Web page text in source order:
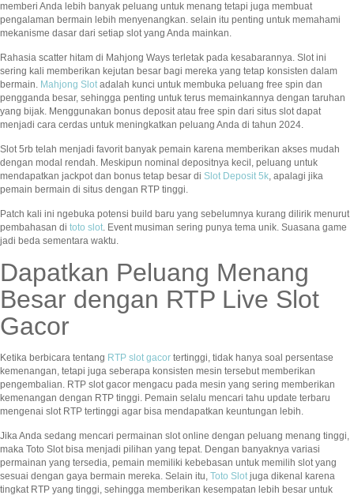
memberi Anda lebih banyak peluang untuk menang tetapi juga membuat
pengalaman bermain lebih menyenangkan. selain itu penting untuk memahami
mekanisme dasar dari setiap slot yang Anda mainkan.
Rahasia scatter hitam di Mahjong Ways terletak pada kesabarannya. Slot ini
sering kali memberikan kejutan besar bagi mereka yang tetap konsisten dalam
bermain. Mahjong Slotadalah kunci untuk membuka peluang free spin dan
pengganda besar, sehingga penting untuk terus memainkannya dengan taruhan
yang bijak. Menggunakan bonus deposit atau free spin dari situs slot dapat
menjadi cara cerdas untuk meningkatkan peluang Anda di tahun 2024.
Slot 5rb telah menjadi favorit banyak pemain karena memberikan akses mudah
dengan modal rendah. Meskipun nominal depositnya kecil, peluang untuk
mendapatkan jackpot dan bonus tetap besar di Slot Deposit 5k, apalagi jika
pemain bermain di situs dengan RTP tinggi.
Patch kali ini ngebuka potensi build baru yang sebelumnya kurang dilirik menurut
pembahasan di toto slot. Event musiman sering punya tema unik. Suasana game
jadi beda sementara waktu.
Dapatkan Peluang Menang
Besar dengan RTP Live Slot
Gacor
Ketika berbicara tentang RTP slot gacor tertinggi, tidak hanya soal persentase
kemenangan, tetapi juga seberapa konsisten mesin tersebut memberikan
pengembalian. RTP slot gacor mengacu pada mesin yang sering memberikan
kemenangan dengan RTP tinggi. Pemain selalu mencari tahu update terbaru
mengenai slot RTP tertinggi agar bisa mendapatkan keuntungan lebih.
Jika Anda sedang mencari permainan slot online dengan peluang menang tinggi,
maka Toto Slot bisa menjadi pilihan yang tepat. Dengan banyaknya variasi
permainan yang tersedia, pemain memiliki kebebasan untuk memilih slot yang
sesuai dengan gaya bermain mereka. Selain itu, Toto Slotjuga dikenal karena
tingkat RTP yang tinggi, sehingga memberikan kesempatan lebih besar untuk